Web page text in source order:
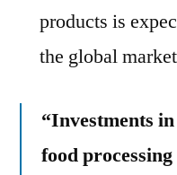
products is
the global
“Investments
food